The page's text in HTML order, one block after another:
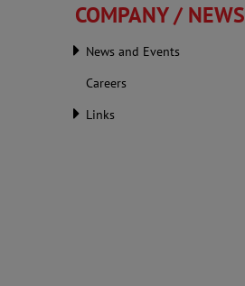
COMPANY / NEWS
News and Events
Careers
Links